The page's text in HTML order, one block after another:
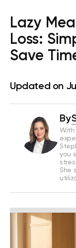
Lazy
Loss:
Save
Updated on
By
With
you
She